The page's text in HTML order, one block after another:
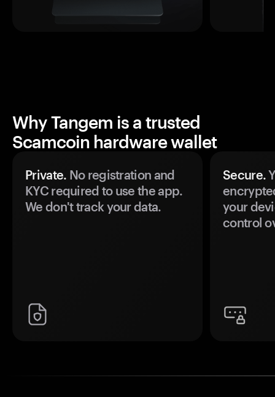
Why Tangem is a trusted
Scamcoin hardware wallet
Private. No registration and
KYC required to use the app.
We don't track your data.
Secure.
your
control